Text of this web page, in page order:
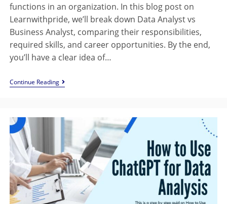
functions in an organization. In this blog post on
Learnwithpride, we’ll break down Data Analyst vs
Business Analyst, comparing their responsibilities,
required skills, and career opportunities. By the end,
you’ll have a clear idea of…
Continue Reading